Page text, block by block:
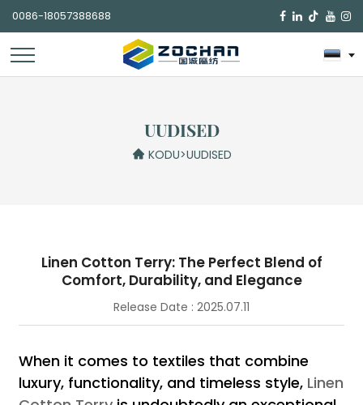
0086-18057388688 
UUDISED
KODU>UUDISED
Linen Cotton Terry: The Perfect Blend of
Comfort, Durability, and Elegance
Release Date : 2025.07.11
When it comes to textiles that combine
luxury, functionality, and timeless style, Linen